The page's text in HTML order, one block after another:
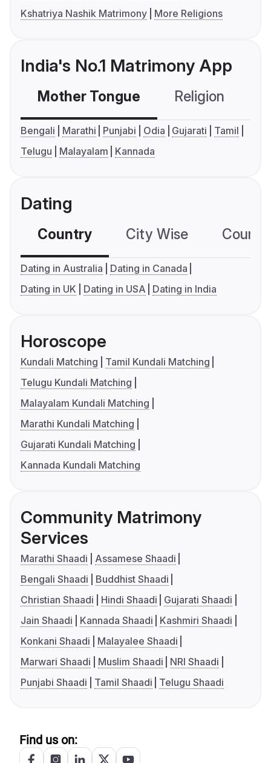
Kshatriya Nashik Matrimony
More Religions
India's No.1 Matrimony App
Mother Tongue Religion
Bengali Marathi Punjabi Odia Gujarati
Tamil
Telugu
Malayalam Kannada
Dating
Country City Wise
Dating in Australia
Dating in Canada
Dating in UK
Dating in USA Dating in India
Horoscope
Kundali Matching
Tamil Kundali Matching
Telugu Kundali Matching
Malayalam Kundali Matching
Marathi Kundali Matching
Gujarati Kundali Matching
Kannada Kundali Matching
Community Matrimony
Services
Marathi Shaadi
Assamese Shaadi
Bengali Shaadi
Buddhist Shaadi
Christian Shaadi
Hindi Shaadi
Gujarati Shaadi
Jain Shaadi
Kannada Shaadi
Kashmiri Shaadi
Konkani Shaadi
Malayalee Shaadi
Marwari Shaadi
Muslim Shaadi
NRI Shaadi
Punjabi Shaadi
Tamil Shaadi Telugu Shaadi
Find us on: